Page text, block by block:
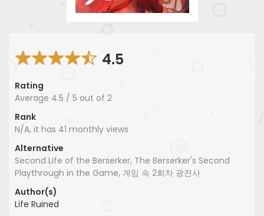
4.5
Rating
Average 4.5 / 5 out of 2
Rank
N/A, it has 41 monthly views
Alternative
Second Life of the Berserker, The Berserker's Second
Playthrough in the Game, 게임 속 2회차 광전사
Author(s)
Life Ruined